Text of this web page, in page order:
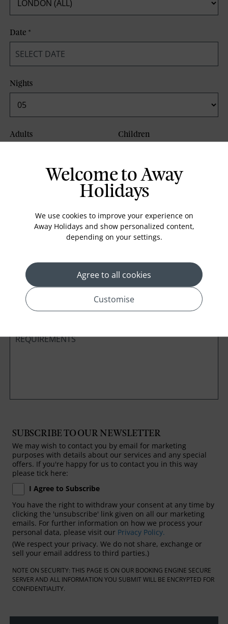
Date*
Nights
Adults Children
Preferred method of Contact
SUBSCRIBE TO OUR NEWSLETTER
We may wish to contact you by email for marketing
purposes with details about our services and any special
offers. If you're happy for us to contact you in this way
please tick here:
I Agree to Subscribe
You have the right to withdraw your consent at any time by
clicking the 'unsubscribe' link given on all our marketing
emails. For further information on how we process your
personal data, please visit our Privacy Policy.
(We respect your privacy. We do not share, exchange or
sell your email address to third parties.)
NOTE ON SECURITY: THIS PAGE IS ON OUR BOOKING ENGINE SECURE
SERVER AND ALL INFORMATION YOU SUBMIT WILL BE ENCRYPTED FOR
CONFIDENTIALITY.
Welcome to Away
Holidays
We use cookies to improve your experience on
Away Holidays and show personalized content,
depending on your settings.
Agree to all cookies
Customise